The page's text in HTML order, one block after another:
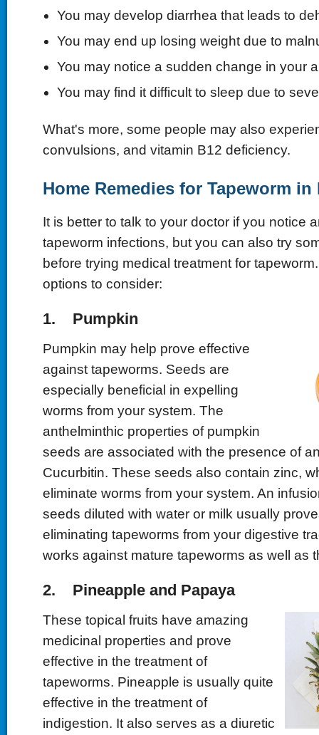
You may develop diarrhea that leads to
You may end up losing weight due to
You may notice a sudden change in your
You may find it difficult to sleep due to
What's more, some people may also
convulsions, and vitamin B12 deficiency.
Home Remedies for Tapeworm in
It is better to talk to your doctor if you notice
tapeworm infections, but you can also try
before trying medical treatment for
options to consider:
1. Pumpkin
Pumpkin may help prove effective
against tapeworms. Seeds are
especially beneficial in expelling
worms from your system. The
anthelminthic properties of pumpkin
seeds are associated with the presence of
Cucurbitin. These seeds also contain zinc,
eliminate worms from your system. An
seeds diluted with water or milk usually
eliminating tapeworms from your digestive
works against mature tapeworms as well as
2. Pineapple and Papaya
These topical fruits have amazing
medicinal properties and prove
effective in the treatment of
tapeworms. Pineapple is usually quite
effective in the treatment of
indigestion. It also serves as a diuretic